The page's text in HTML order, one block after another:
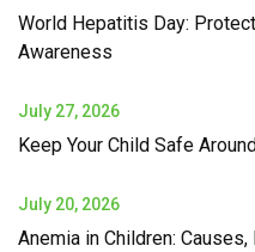
World Hepatitis Day:
Awareness
July 27, 2026
Keep Your Child Safe
July 20, 2026
Anemia in Children: